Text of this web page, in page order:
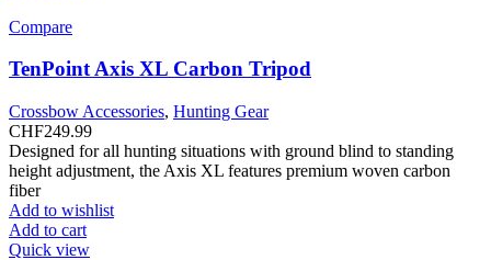
Compare
TenPoint Axis XL Carbon Tripod
Crossbow Accessories, Hunting Gear
CHF249.99
Designed for all hunting situations with ground blind to standing
height adjustment, the Axis XL features premium woven carbon
fiber
Add to wishlist
Add to cart
Quick view